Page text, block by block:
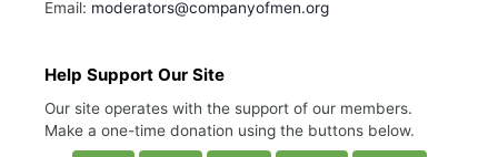
Email: moderators@companyofmen.org
Help Support Our Site
Our site operates with the support of our members.
Make a one-time donation using the buttons below.